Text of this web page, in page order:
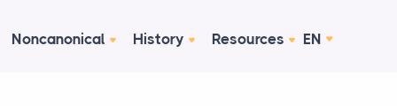
Noncanonical History Resources EN